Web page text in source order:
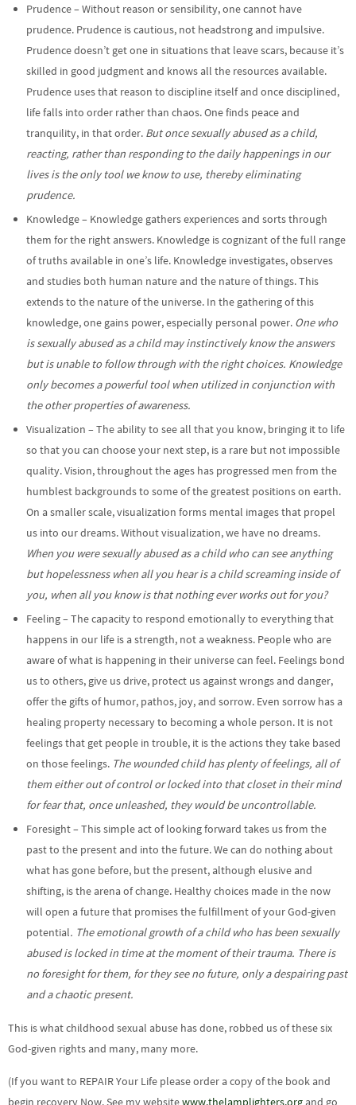
Prudence – Without reason or sensibility, one cannot have
prudence. Prudence is cautious, not headstrong and impulsive.
Prudence doesn’t get one in situations that leave scars, because it’s
skilled in good judgment and knows all the resources available.
Prudence uses that reason to discipline itself and once disciplined,
life falls into order rather than chaos. One finds peace and
tranquility, in that order. But once sexually abused as a child,
reacting, rather than responding to the daily happenings in our
lives is the only tool we know to use, thereby eliminating
prudence.
Knowledge – Knowledge gathers experiences and sorts through
them for the right answers. Knowledge is cognizant of the full range
of truths available in one’s life. Knowledge investigates, observes
and studies both human nature and the nature of things. This
extends to the nature of the universe. In the gathering of this
knowledge, one gains power, especially personal power. One who
is sexually abused as a child may instinctively know the answers
but is unable to follow through with the right choices. Knowledge
only becomes a powerful tool when utilized in conjunction with
the other properties of awareness.
Visualization – The ability to see all that you know, bringing it to life
so that you can choose your next step, is a rare but not impossible
quality. Vision, throughout the ages has progressed men from the
humblest backgrounds to some of the greatest positions on earth.
On a smaller scale, visualization forms mental images that propel
us into our dreams. Without visualization, we have no dreams.
When you were sexually abused as a child who can see anything
but hopelessness when all you hear is a child screaming inside of
you, when all you know is that nothing ever works out for you?
Feeling – The capacity to respond emotionally to everything that
happens in our life is a strength, not a weakness. People who are
aware of what is happening in their universe can feel. Feelings bond
us to others, give us drive, protect us against wrongs and danger,
offer the gifts of humor, pathos, joy, and sorrow. Even sorrow has a
healing property necessary to becoming a whole person. It is not
feelings that get people in trouble, it is the actions they take based
on those feelings. The wounded child has plenty of feelings, all of
them either out of control or locked into that closet in their mind
for fear that, once unleashed, they would be uncontrollable.
Foresight – This simple act of looking forward takes us from the
past to the present and into the future. We can do nothing about
what has gone before, but the present, although elusive and
shifting, is the arena of change. Healthy choices made in the now
will open a future that promises the fulfillment of your God-given
potential. The emotional growth of a child who has been sexually
abused is locked in time at the moment of their trauma. There is
no foresight for them, for they see no future, only a despairing past
and a chaotic present.
This is what childhood sexual abuse has done, robbed us of these six
God-given rights and many, many more.
(If you want to REPAIR Your Life please order a copy of the book and
begin recovery Now. See my websitewww.thelamplighters.org and go